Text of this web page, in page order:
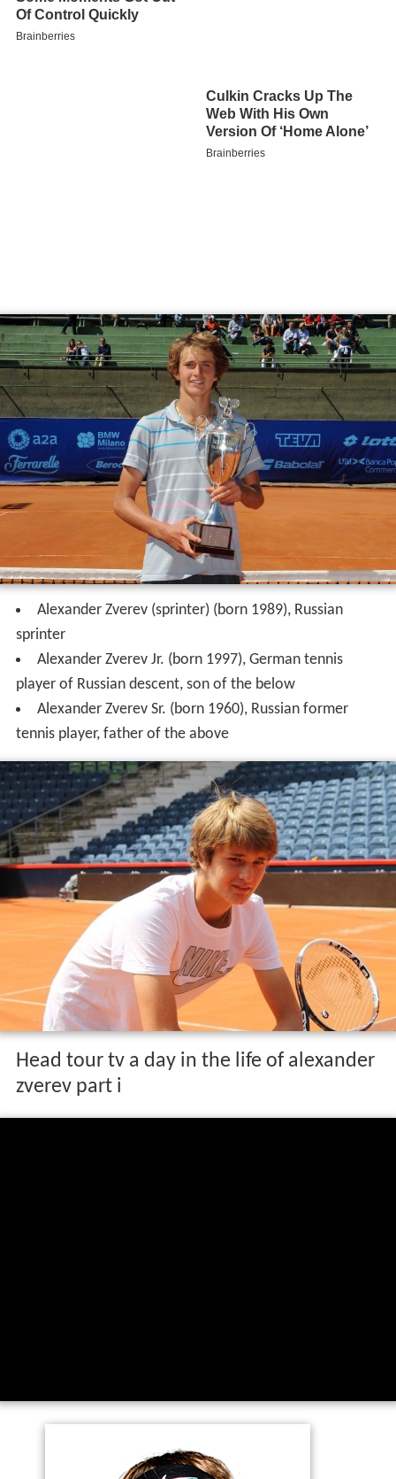
Alexander Zverev (sprinter) (born 1989), Russian
sprinter
Alexander Zverev Jr. (born 1997), German tennis
player of Russian descent, son of the below
Alexander Zverev Sr. (born 1960), Russian former
tennis player, father of the above
Head tour tv a day in the life of alexander
zverev part i